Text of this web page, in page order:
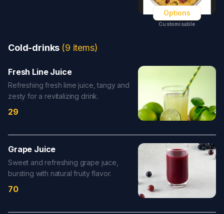
Options
Customisable
Cold-drinks (9 items)
Fresh Line Juice
Refreshing fresh lime juice, tangy and
zesty for a revitalizing drink.
29
Grape Juice
Sweet and refreshing grape juice,
bursting with natural fruity flavor.
70